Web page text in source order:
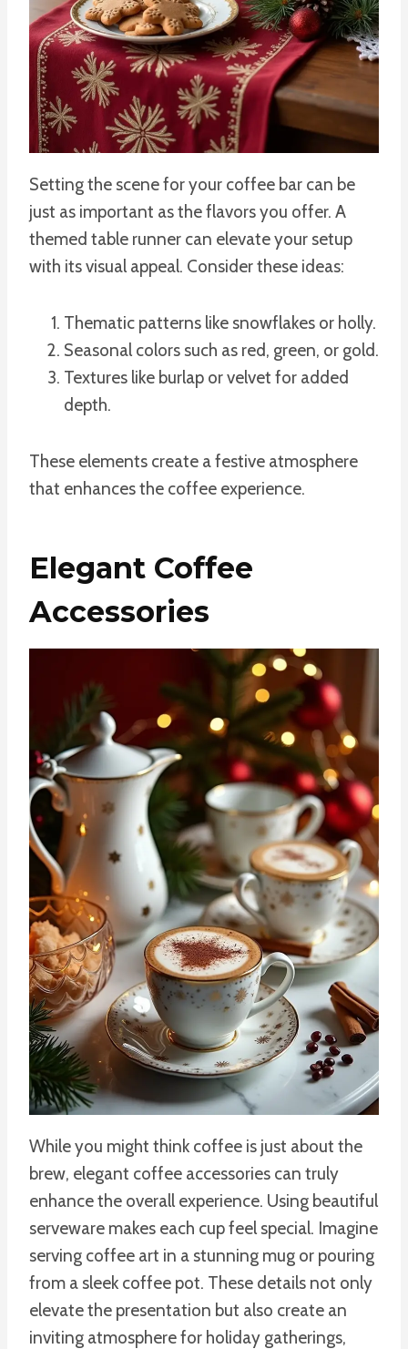
Setting the scene for your coffee bar can be
just as important as the flavors you offer. A
themed table runner can elevate your setup
with its visual appeal. Consider these ideas:
Thematic patterns like snowflakes or holly.
Seasonal colors such as red, green, or gold.
Textures like burlap or velvet for added
depth.
These elements create a festive atmosphere
that enhances the coffee experience.
Elegant Coffee
Accessories
While you might think coffee is just about the
brew, elegant coffee accessories can truly
enhance the overall experience. Using beautiful
serveware makes each cup feel special. Imagine
serving coffee art in a stunning mug or pouring
from a sleek coffee pot. These details not only
elevate the presentation but also create an
inviting atmosphere for holiday gatherings,